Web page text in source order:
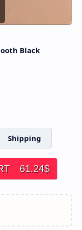
Black
Shipping
61.24$